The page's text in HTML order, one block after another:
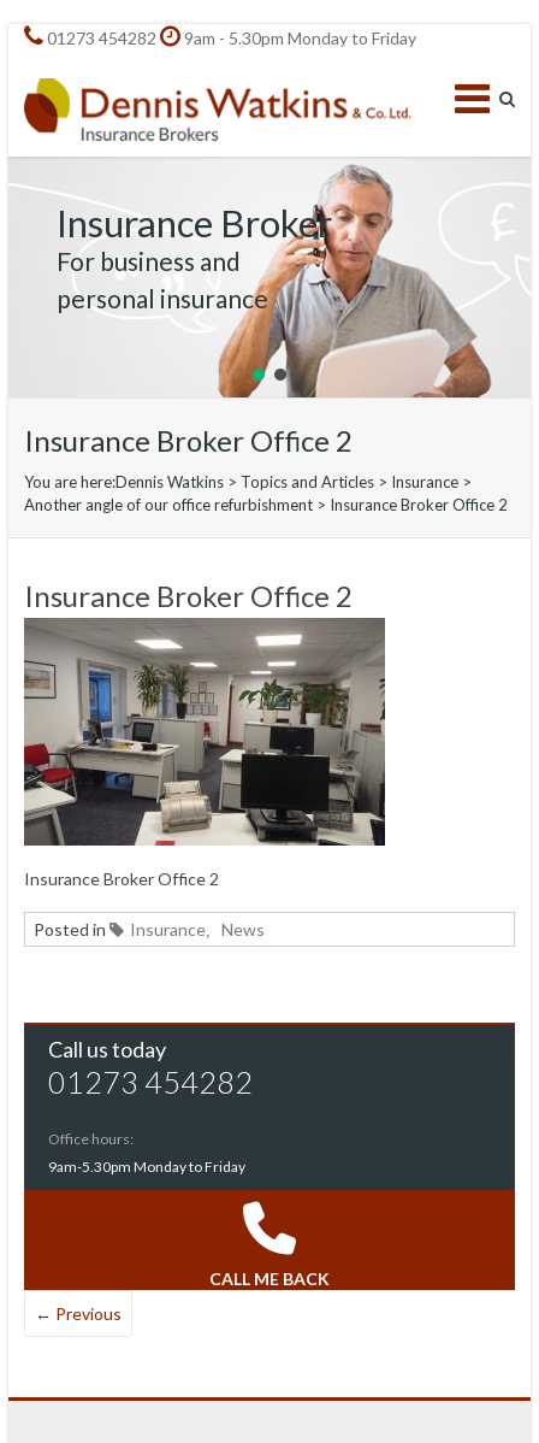
01273 454282 9am - 5.30pm Monday to Friday
Insurance Broker
For business and
personal insurance
Insurance Broker Office 2
You are here:Dennis Watkins> Topics and Articles> Insurance>
Another angle of our office refurbishment> Insurance Broker Office 2
Insurance Broker Office 2
Insurance Broker Office 2
Posted in Insurance, News
Call us today
01273 454282
Office hours:
9am-5.30pm Monday to Friday
CALL ME BACK
← Previous